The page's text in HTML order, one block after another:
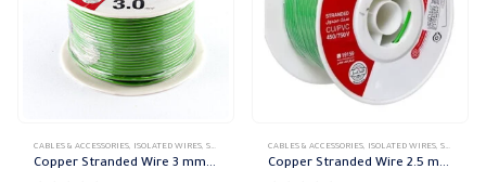
CABLES & ACCESSORIES, ISOLATED WIRES, STRANDED COPPER
Copper Stranded Wire 3 mm el sewedy
CABLES & ACCESSORIES, ISOLATED WIRES, STRANDED COPPER
Copper Stranded Wire 2.5 mm el sewedy